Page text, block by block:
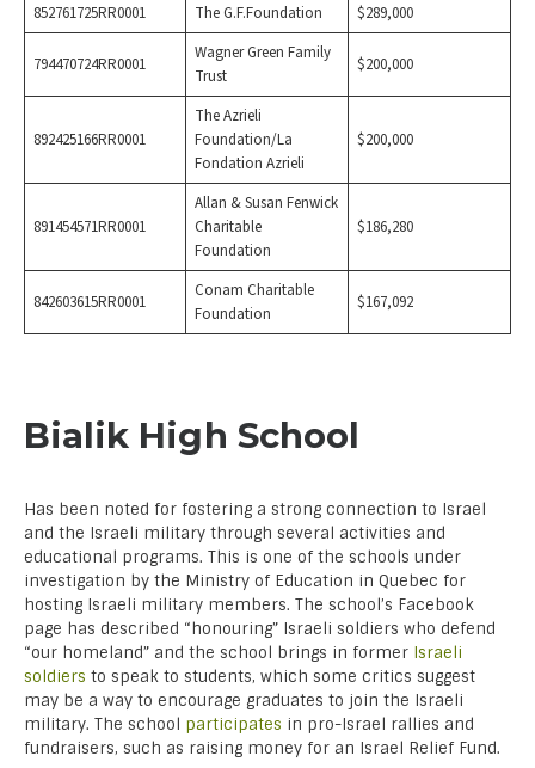
852761725RR0001
The G.F.Foundation $289,000
794470724RR0001
Wagner Green Family
Trust
$200,000
892425166RR0001
The Azrieli
Foundation/La
Fondation Azrieli
$200,000
891454571RR0001
Allan & Susan Fenwick
Charitable
Foundation
$186,280
842603615RR0001
Conam Charitable
Foundation
$167,092
Bialik High School
Has been noted for fostering a strong connection to Israel
and the Israeli military through several activities and
educational programs. This is one of the schools under
investigation by the Ministry of Education in Quebec for
hosting Israeli military members. The school’s Facebook
page has described “honouring” Israeli soldiers who defend
“our homeland” and the school brings in former Israeli
soldiers to speak to students, which some critics suggest
may be a way to encourage graduates to join the Israeli
military. The school participates in pro-Israel rallies and
fundraisers, such as raising money for an Israel Relief Fund.